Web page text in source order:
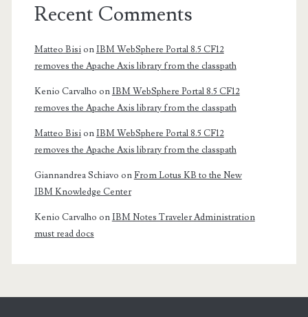
Recent Comments
Matteo BisionIBM WebSphere Portal 8.5 CF12
removes the Apache Axis library from the classpath
Kenio Carvalho onIBM WebSphere Portal 8.5 CF12
removes the Apache Axis library from the classpath
Matteo BisionIBM WebSphere Portal 8.5 CF12
removes the Apache Axis library from the classpath
Giannandrea Schiavo onFrom Lotus KB to the New
IBM Knowledge Center
Kenio Carvalho onIBM Notes Traveler Administration
must read docs